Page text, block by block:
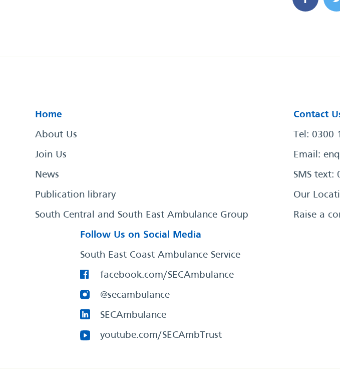
Home
About Us
Join Us
News
Publication library
South Central and South East Ambulance Group
Contact
Tel: 0300
Email:
SMS text:
Our
Raise a
Follow Us on Social Media
South East Coast Ambulance Service
facebook.com/SECAmbulance
@secambulance
SECAmbulance
youtube.com/SECAmbTrust